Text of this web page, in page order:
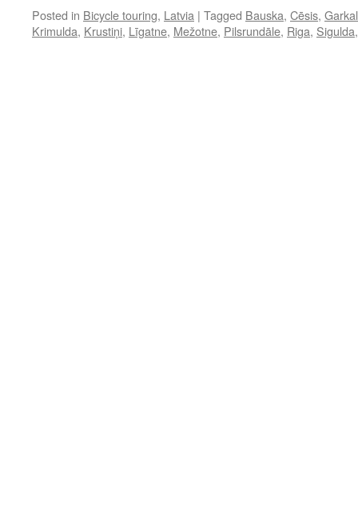
Posted in Bicycle touring, Latvia | Tagged Bauska, Cēsis,
Krimulda, Krustiņi, Līgatne, Mežotne, Pilsrundāle, Riga, Sigulda